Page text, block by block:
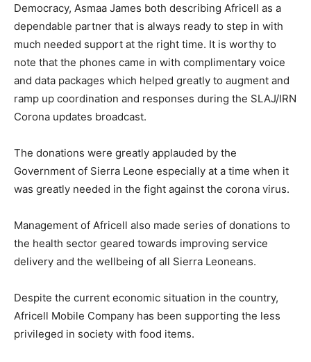
Democracy, Asmaa James both describing Africell as a
dependable partner that is always ready to step in with
much needed support at the right time. It is worthy to
note that the phones came in with complimentary voice
and data packages which helped greatly to augment and
ramp up coordination and responses during the SLAJ/IRN
Corona updates broadcast.
The donations were greatly applauded by the
Government of Sierra Leone especially at a time when it
was greatly needed in the fight against the corona virus.
Management of Africell also made series of donations to
the health sector geared towards improving service
delivery and the wellbeing of all Sierra Leoneans.
Despite the current economic situation in the country,
Africell Mobile Company has been supporting the less
privileged in society with food items.